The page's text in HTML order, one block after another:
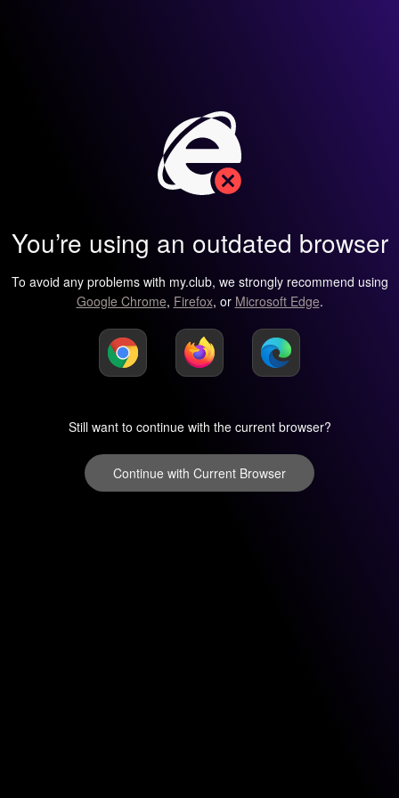
You’re using an outdated browser
To avoid any problems with my.club, we strongly recommend using
Google Chrome, Firefox, or Microsoft Edge.
Still want to continue with the current browser?
Continue with Current Browser